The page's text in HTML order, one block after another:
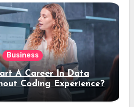
Business
A Career In Data
Coding Experience?